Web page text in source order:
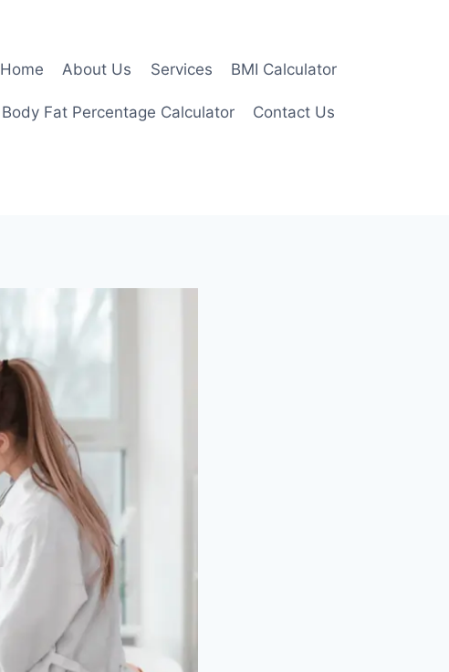
Home About Us Services BMI Calculator
Body Fat Percentage Calculator Contact Us